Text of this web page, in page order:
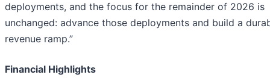
deployments, and the focus for the remainder of 2026 is
unchanged: advance those deployments and build a
revenue ramp.”
Financial Highlights